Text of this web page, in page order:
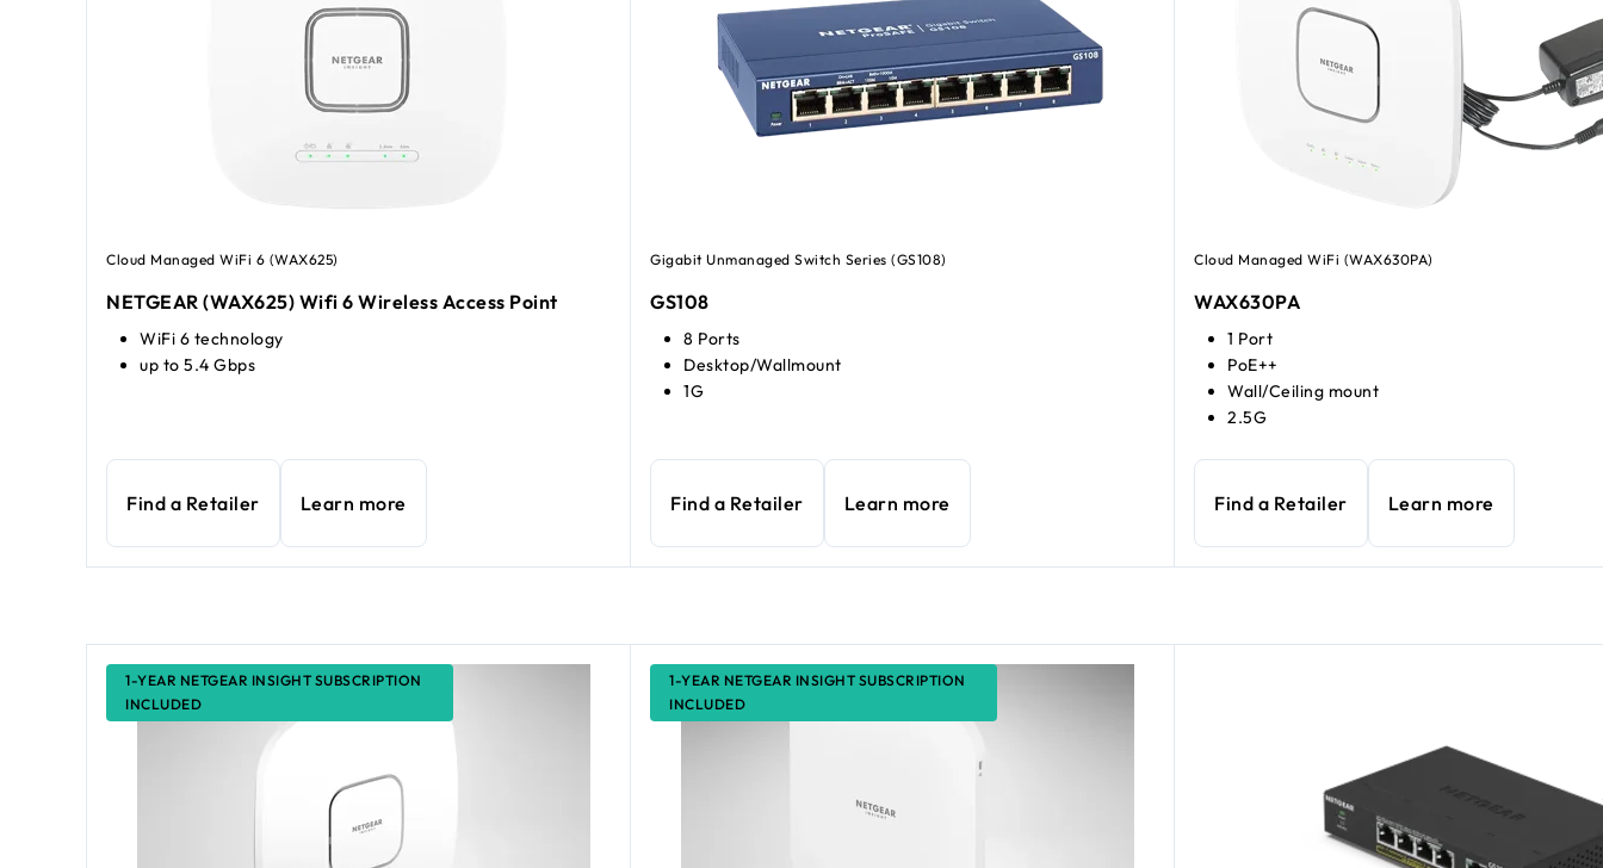
Cloud Managed WiFi 6 (WAX625)
NETGEAR (WAX625) Wifi 6 Wireless Access Point
WiFi 6 technology
up to 5.4 Gbps
Find a Retailer Learn more
Gigabit Unmanaged Switch Series (GS108)
GS108
8 Ports
Desktop/Wallmount
1G
Find a Retailer Learn more
Cloud Managed WiFi (WAX630PA)
WAX630PA
1 Port
PoE++
Wall/Ceiling mount
2.5G
Find a Retailer Learn more
1-YEAR NETGEAR INSIGHT SUBSCRIPTION
INCLUDED
1-YEAR NETGEAR INSIGHT SUBSCRIPTION
INCLUDED